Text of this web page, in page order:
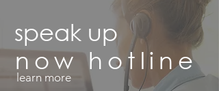
speak up
nowhotline
learn more